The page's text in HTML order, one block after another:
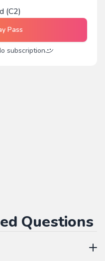
(C2)
Pass
subscription
Questions